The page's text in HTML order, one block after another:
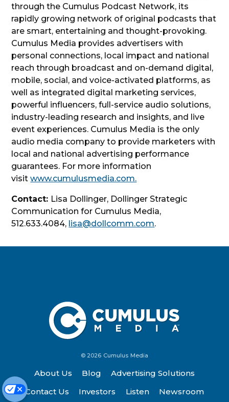
through the Cumulus Podcast Network, its
rapidly growing network of original podcasts that
are smart, entertaining and thought-provoking.
Cumulus Media provides advertisers with
personal connections, local impact and national
reach through broadcast and on-demand digital,
mobile, social, and voice-activated platforms, as
well as integrated digital marketing services,
powerful influencers, full-service audio solutions,
industry-leading research and insights, and live
event experiences. Cumulus Media is the only
audio media company to provide marketers with
local and national advertising performance
guarantees. For more information
visitwww.cumulusmedia.com.
Contact: Lisa Dollinger, Dollinger Strategic
Communication for Cumulus Media,
512.633.4084, lisa@dollcomm.com.
© 2026 Cumulus Media
About Us Blog
Advertising Solutions
Contact Us
Investors Listen Newsroom